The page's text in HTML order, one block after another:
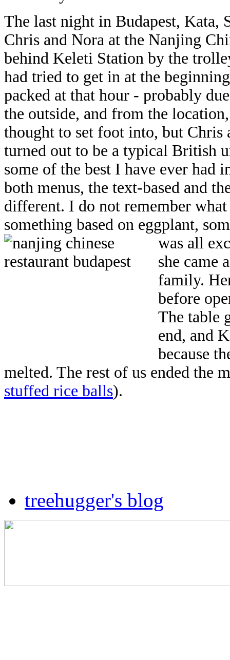
The last night in Budapest, Kata,
Chris and Nora at the Nanjing
behind Keleti Station by the
had tried to get in at the
packed at that hour - probably
the outside, and from the
thought to set foot into, but Chris
turned out to be a typical British
some of the best I have ever had
both menus, the text-based and
different. I do not remember
something based on eggplant,
was all
she came
family.
before
The table
end, and
because
melted. The rest of us ended the
stuffed rice balls).
treehugger's blog